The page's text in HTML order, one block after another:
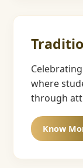
where
through
Know